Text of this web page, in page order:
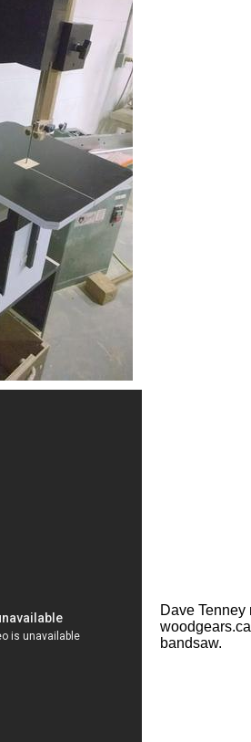
Dave
bandsaw.